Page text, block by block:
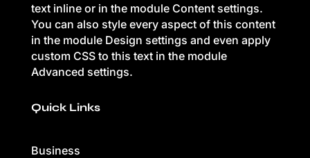
text inline or in the module Content settings.
You can also style every aspect of this content
in the module Design settings and even apply
custom CSS to this text in the module
Advanced settings.
Quick Links
Business